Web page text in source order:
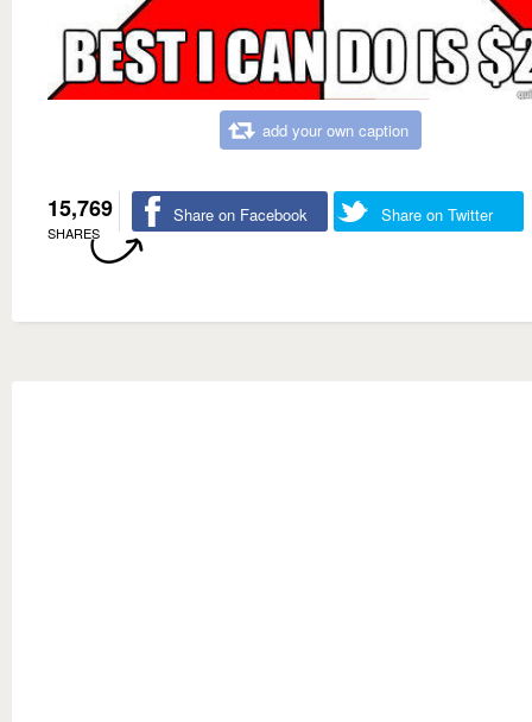
add your own caption
15,769
SHARES
Share on Facebook Share on Twitter